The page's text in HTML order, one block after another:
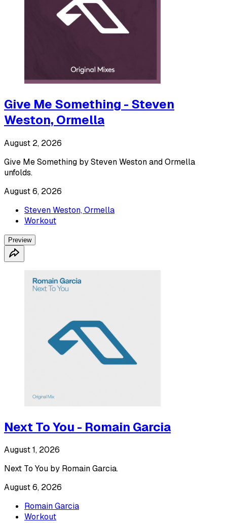
Give Me Something - Steven
Weston, Ormella
August 2, 2026
Give Me Something by Steven Weston and Ormella
unfolds.
August 6, 2026
Steven Weston, Ormella
Workout
Preview
Next To You - Romain Garcia
August 1, 2026
Next To You by Romain Garcia.
August 6, 2026
Romain Garcia
Workout